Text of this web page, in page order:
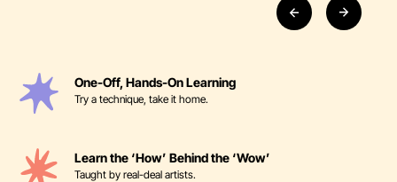
One-Off, Hands-On Learning
Try a technique, take it home.
Learn the ‘How’ Behind the ‘Wow’
Taught by real-deal artists.